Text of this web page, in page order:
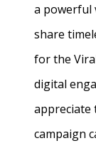
a powerful
share
for the
digital
appreciate
campaign